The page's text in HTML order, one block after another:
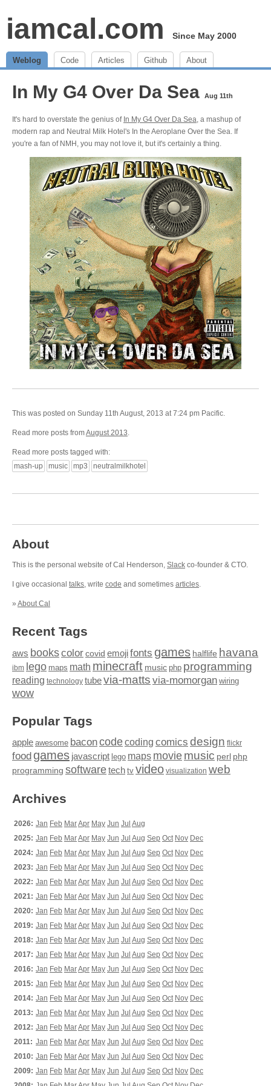
iamcal.com Since May 2000
Weblog Code Articles Github About
In My G4 Over Da Sea Aug 11th
It's hard to overstate the genius of In My G4 Over Da Sea, a mashup of
modern rap and Neutral Milk Hotel's In the Aeroplane Over the Sea. If
you're a fan of NMH, you may not love it, but it's certainly a thing.
This was posted on Sunday 11th August, 2013 at 7:24 pm Pacific.
Read more posts fromAugust 2013.
Read more posts tagged with:
mash-up
music mp3 neutralmilkhotel
About
This is the personal website of Cal Henderson, Slack co-founder & CTO.
I give occasional talks, write code and sometimes articles.
» About Cal
Recent Tags
aws bookscolor covid emojifonts games halflife havana
ibm lego maps math minecraft music php programming
reading technology tubevia-matts via-momorgan wiring
wow
Popular Tags
apple awesome baconcodecoding comics design flickr
food games javascript lego maps moviemusic perl php
programming softwaretech tv video visualization web
Archives
2026: Jan Feb MarApr May Jun Jul Aug
2025: Jan Feb MarApr May Jun Jul Aug Sep Oct Nov Dec
2024: Jan Feb MarApr May Jun Jul Aug Sep Oct Nov Dec
2023: Jan Feb MarApr May Jun Jul Aug Sep Oct Nov Dec
2022: Jan Feb MarApr May Jun Jul Aug Sep Oct Nov Dec
2021: Jan Feb MarApr May Jun Jul Aug Sep Oct Nov Dec
2020: Jan Feb MarApr May Jun Jul Aug Sep Oct Nov Dec
2019: Jan Feb MarApr May Jun Jul Aug Sep Oct Nov Dec
2018: Jan Feb MarApr May Jun Jul Aug Sep Oct Nov Dec
2017: Jan Feb MarApr May Jun Jul Aug Sep Oct Nov Dec
2016: Jan Feb MarApr May Jun Jul Aug Sep Oct Nov Dec
2015: Jan Feb MarApr May Jun Jul Aug Sep Oct Nov Dec
2014: Jan Feb MarApr May Jun Jul Aug Sep Oct Nov Dec
2013: Jan Feb MarApr May Jun Jul Aug Sep Oct Nov Dec
2012: Jan Feb MarApr May Jun Jul Aug Sep Oct Nov Dec
2011: Jan Feb MarApr May Jun Jul Aug Sep Oct Nov Dec
2010: Jan Feb MarApr May Jun Jul Aug Sep Oct Nov Dec
2009: Jan Feb MarApr May Jun Jul Aug Sep Oct Nov Dec